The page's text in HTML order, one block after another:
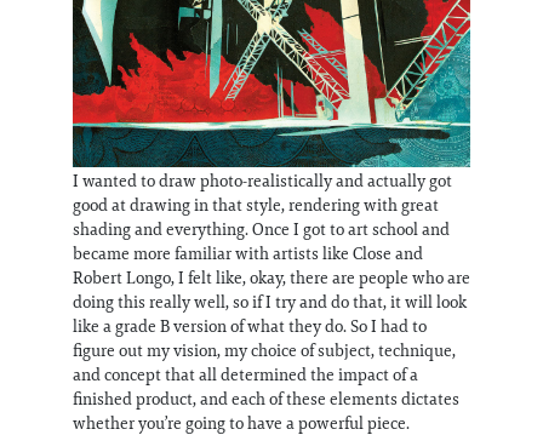
I wanted to draw photo-realistically and actually got
good at drawing in that style, rendering with great
shading and everything. Once I got to art school and
became more familiar with artists like Close and
Robert Longo, I felt like, okay, there are people who are
doing this really well, so if I try and do that, it will look
like a grade B version of what they do. So I had to
figure out my vision, my choice of subject, technique,
and concept that all determined the impact of a
finished product, and each of these elements dictates
whether you’re going to have a powerful piece.